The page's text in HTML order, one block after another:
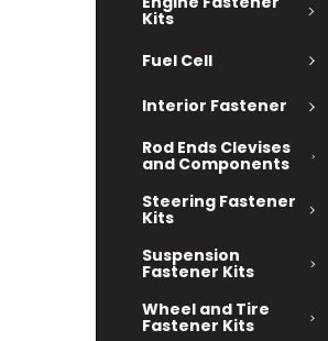
Kits
Fuel Cell
Interior Fastener
Rod Ends Clevises
and Components
Steering Fastener
Kits
Suspension
Fastener Kits
Wheel and Tire
Fastener Kits